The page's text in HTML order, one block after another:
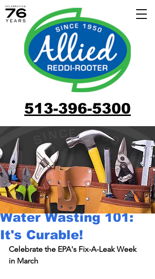
513-396-5300
Water Wasting 101:
It's Curable!
Celebrate the EPA's Fix-A-Leak Week
in March